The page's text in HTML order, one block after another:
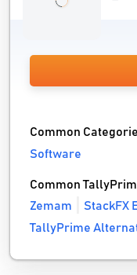
Common
Software
Common
Zemam
StackFX
TallyPrime